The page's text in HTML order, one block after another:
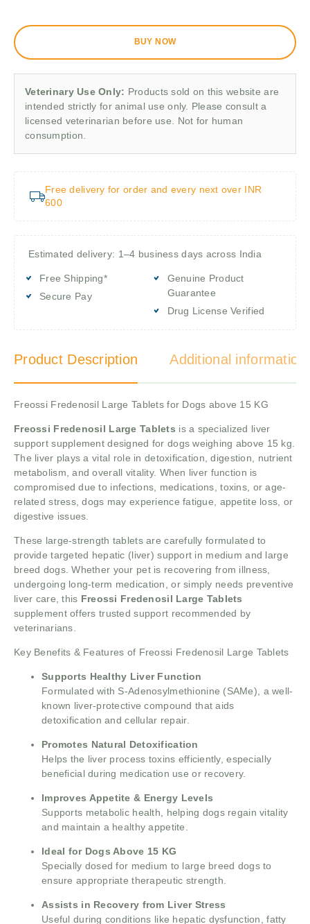
BUY NOW
Veterinary Use Only: Products sold on this website are
intended strictly for animal use only. Please consult a
licensed veterinarian before use. Not for human
consumption.
Free delivery for order and every next over INR
600
Estimated delivery: 1–4 business days across India
Free Shipping*
Secure Pay
Genuine Product
Guarantee
Drug License Verified
Product Description Additional information
Freossi Fredenosil Large Tablets for Dogs above 15 KG
Freossi Fredenosil Large Tablets is a specialized liver
support supplement designed for dogs weighing above 15 kg.
The liver plays a vital role in detoxification, digestion, nutrient
metabolism, and overall vitality. When liver function is
compromised due to infections, medications, toxins, or age-
related stress, dogs may experience fatigue, appetite loss, or
digestive issues.
These large-strength tablets are carefully formulated to
provide targeted hepatic (liver) support in medium and large
breed dogs. Whether your pet is recovering from illness,
undergoing long-term medication, or simply needs preventive
liver care, this Freossi Fredenosil Large Tablets
supplement offers trusted support recommended by
veterinarians.
Key Benefits & Features of Freossi Fredenosil Large Tablets
Supports Healthy Liver Function
Formulated with S-Adenosylmethionine (SAMe), a well-
known liver-protective compound that aids
detoxification and cellular repair.
Promotes Natural Detoxification
Helps the liver process toxins efficiently, especially
beneficial during medication use or recovery.
Improves Appetite & Energy Levels
Supports metabolic health, helping dogs regain vitality
and maintain a healthy appetite.
Ideal for Dogs Above 15 KG
Specially dosed for medium to large breed dogs to
ensure appropriate therapeutic strength.
Assists in Recovery from Liver Stress
Useful during conditions like hepatic dysfunction, fatty